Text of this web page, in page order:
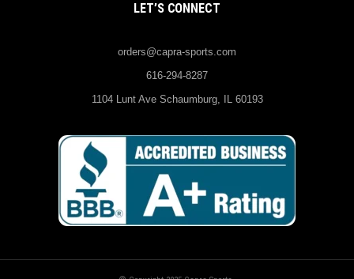
LET’S CONNECT
orders@capra-sports.com
616-294-8287
1104 Lunt Ave Schaumburg, IL 60193